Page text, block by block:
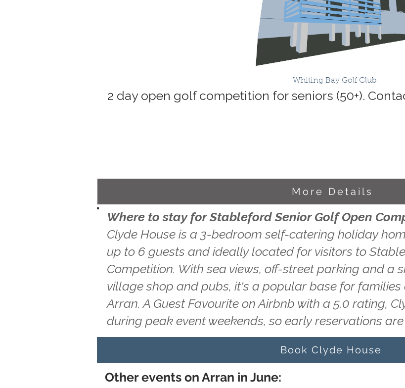
Whiting Bay Golf Club
2 day open golf competition for seniors (50+).
More Details
Where to stay for Stableford Senior Golf Open
Clyde House is a 3-bedroom self-catering holiday
up to 6 guests and ideally located for visitors to
Competition. With sea views, off-street parking and a
village shop and pubs, it's a popular base for
Arran. A Guest Favourite on Airbnb with a 5.0 rating,
during peak event weekends, so early reservations
Book Clyde House
Other events on Arran in June: